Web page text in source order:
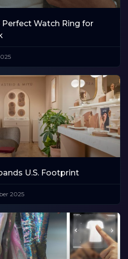
Watch Ring for
U.S. Footprint
2025